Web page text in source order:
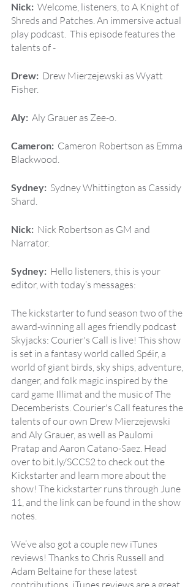
Nick: Welcome, listeners, to A Knight of
Shreds and Patches. An immersive actual
play podcast.  This episode features the
talents of -
Drew: Drew Mierzejewski as Wyatt
Fisher.
Aly: Aly Grauer as Zee-o.
Cameron: Cameron Robertson as Emma
Blackwood.
Sydney: Sydney Whittington as Cassidy
Shard.
Nick: Nick Robertson as GM and
Narrator.
Sydney: Hello listeners, this is your
editor, with today’s messages:
The kickstarter to fund season two of the
award-winning all ages friendly podcast
Skyjacks: Courier's Call is live! This show
is set in a fantasy world called Spéir, a
world of giant birds, sky ships, adventure,
danger, and folk magic inspired by the
card game Illimat and the music of The
Decemberists. Courier's Call features the
talents of our own Drew Mierzejewski
and Aly Grauer, as well as Paulomi
Pratap and Aaron Catano-Saez. Head
over to bit.ly/SCCS2 to check out the
Kickstarter and learn more about the
show! The kickstarter runs through June
11, and the link can be found in the show
notes.
We’ve also got a couple new iTunes
reviews! Thanks to Chris Russell and
Adam Beltaine for these latest
contributions. iTunes reviews are a great